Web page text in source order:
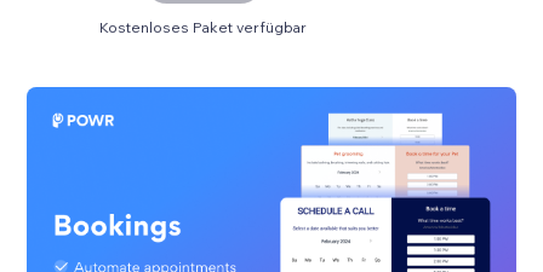
Kostenloses Paket verfügbar